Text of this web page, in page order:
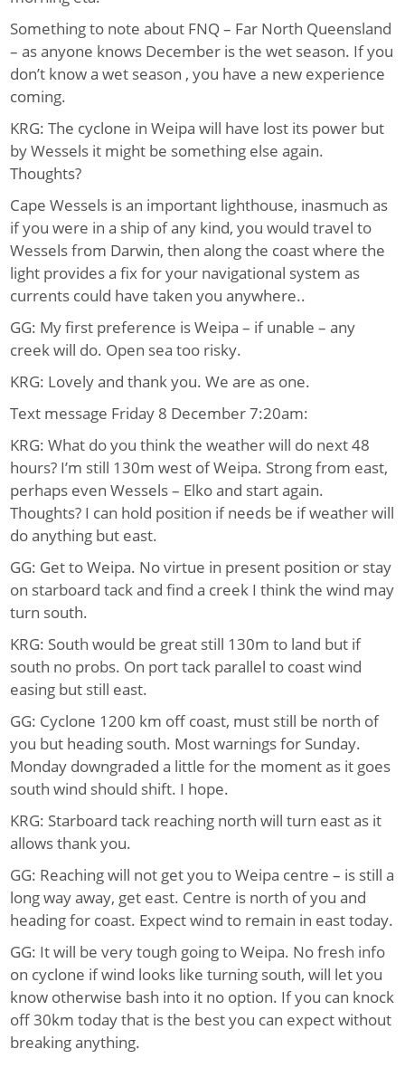
Something to note about FNQ – Far North Queensland
– as anyone knows December is the wet season. If you
don’t know a wet season , you have a new experience
coming.
KRG: The cyclone in Weipa will have lost its power but
by Wessels it might be something else again.
Thoughts?
Cape Wessels is an important lighthouse, inasmuch as
if you were in a ship of any kind, you would travel to
Wessels from Darwin, then along the coast where the
light provides a fix for your navigational system as
currents could have taken you anywhere..
GG: My first preference is Weipa – if unable – any
creek will do. Open sea too risky.
KRG: Lovely and thank you. We are as one.
Text message Friday 8 December 7:20am:
KRG: What do you think the weather will do next 48
hours? I’m still 130m west of Weipa. Strong from east,
perhaps even Wessels – Elko and start again.
Thoughts? I can hold position if needs be if weather will
do anything but east.
GG: Get to Weipa. No virtue in present position or stay
on starboard tack and find a creek I think the wind may
turn south.
KRG: South would be great still 130m to land but if
south no probs. On port tack parallel to coast wind
easing but still east.
GG: Cyclone 1200 km off coast, must still be north of
you but heading south. Most warnings for Sunday.
Monday downgraded a little for the moment as it goes
south wind should shift. I hope.
KRG: Starboard tack reaching north will turn east as it
allows thank you.
GG: Reaching will not get you to Weipa centre – is still a
long way away, get east. Centre is north of you and
heading for coast. Expect wind to remain in east today.
GG: It will be very tough going to Weipa. No fresh info
on cyclone if wind looks like turning south, will let you
know otherwise bash into it no option. If you can knock
off 30km today that is the best you can expect without
breaking anything.